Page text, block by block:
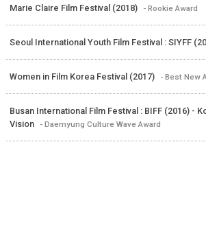
Marie Claire Film Festival (2018) - Rookie Award
Seoul International Youth Film Festival : SIYFF
Women in Film Korea Festival (2017) - Best New
Busan International Film Festival : BIFF (2016) -
Vision
- Daemyung Culture Wave Award